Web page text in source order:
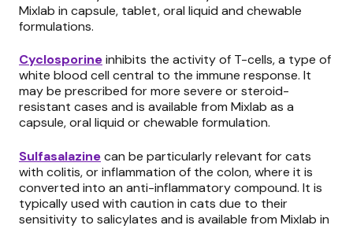
Mixlab in capsule, tablet, oral liquid and chewable
formulations.
Cyclosporineinhibits the activity of T-cells, a type of
white blood cell central to the immune response. It
may be prescribed for more severe or steroid-
resistant cases and is available from Mixlab as a
capsule, oral liquid or chewable formulation.
Sulfasalazinecan be particularly relevant for cats
with colitis, or inflammation of the colon, where it is
converted into an anti-inflammatory compound. It is
typically used with caution in cats due to their
sensitivity to salicylates and is available from Mixlab in